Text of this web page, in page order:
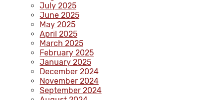
July 2025
June 2025
May 2025
April 2025
March 2025
February 2025
January 2025
December 2024
November 2024
September 2024